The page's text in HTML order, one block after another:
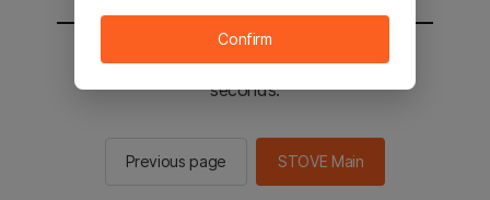
You will be sent to the STOVE main in 2
seconds.
Previous page STOVE Main
Confirm